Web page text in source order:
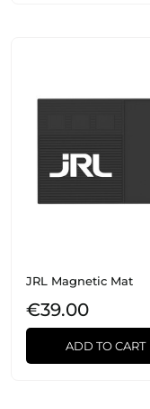
JRL Magnetic Mat
€39.00
ADD TO CART